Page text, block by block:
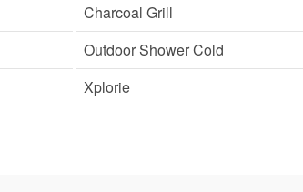
Charcoal Grill
Outdoor Shower Cold
Xplorie